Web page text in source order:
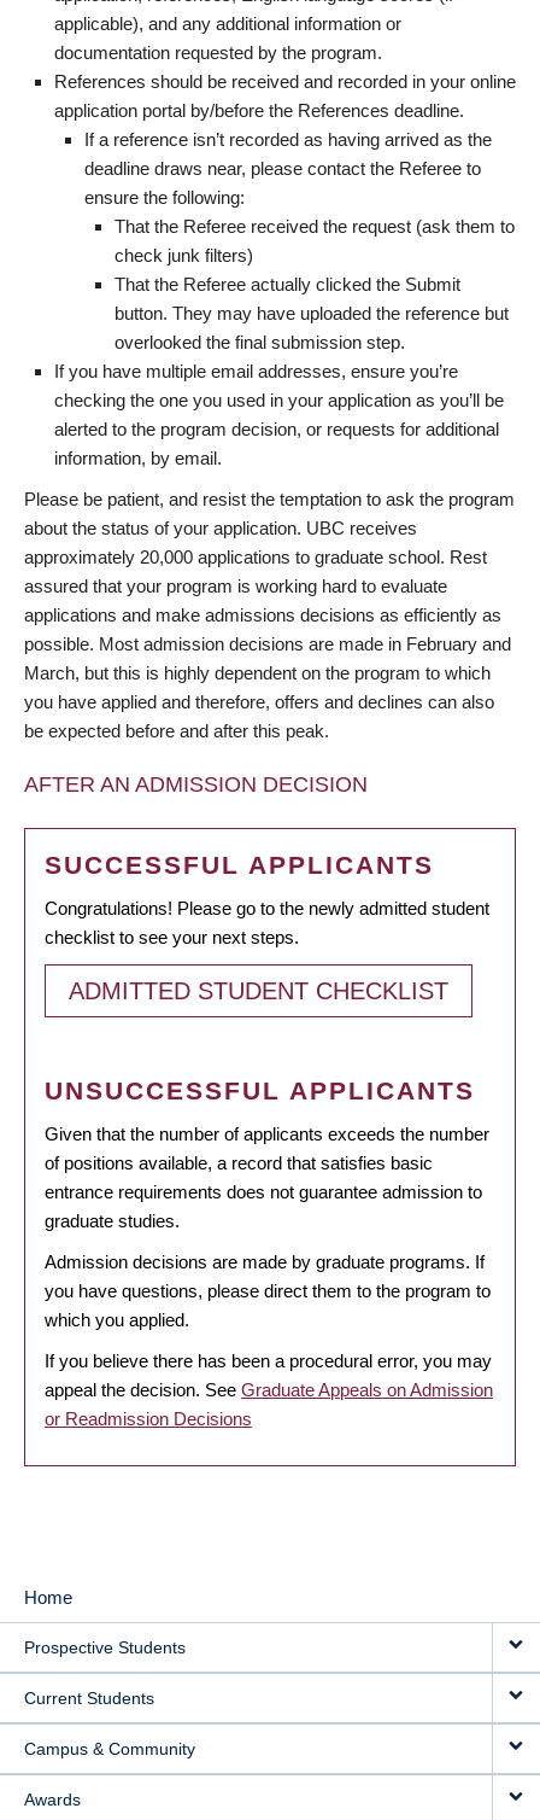
applicable), and any additional information or
documentation requested by the program.
References should be received and recorded in your online
application portal by/before the References deadline.
If a reference isn’t recorded as having arrived as the
deadline draws near, please contact the Referee to
ensure the following:
That the Referee received the request (ask them to
check junk filters)
That the Referee actually clicked the Submit
button. They may have uploaded the reference but
overlooked the final submission step.
If you have multiple email addresses, ensure you’re
checking the one you used in your application as you’ll be
alerted to the program decision, or requests for additional
information, by email.
Please be patient, and resist the temptation to ask the program
about the status of your application. UBC receives
approximately 20,000 applications to graduate school. Rest
assured that your program is working hard to evaluate
applications and make admissions decisions as efficiently as
possible. Most admission decisions are made in February and
March, but this is highly dependent on the program to which
you have applied and therefore, offers and declines can also
be expected before and after this peak.
AFTER AN ADMISSION DECISION
SUCCESSFUL APPLICANTS
Congratulations! Please go to the newly admitted student
checklist to see your next steps.
ADMITTED STUDENT CHECKLIST
UNSUCCESSFUL APPLICANTS
Given that the number of applicants exceeds the number
of positions available, a record that satisfies basic
entrance requirements does not guarantee admission to
graduate studies.
Admission decisions are made by graduate programs. If
you have questions, please direct them to the program to
which you applied.
If you believe there has been a procedural error, you may
appeal the decision. See Graduate Appeals on Admission
or Readmission Decisions
MAIN
NAVIGATION
Home
Prospective Students
Current Students
Campus & Community
Awards